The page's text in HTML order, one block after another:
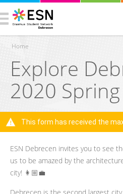
You are here
Home
Explore
2020 Spring
This form has received the
ESN Debrecen invites you to see
us to be amazed by the
city! 👩🏼‍💼